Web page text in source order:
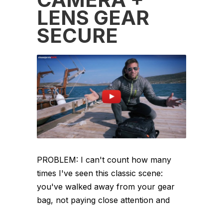
LENS GEAR
SECURE
PROBLEM: I can't count how many
times I've seen this classic scene:
you've walked away from your gear
bag, not paying close attention and